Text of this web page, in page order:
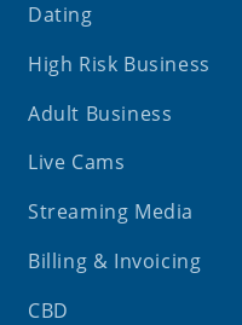
Dating
High Risk Business
Adult Business
Live Cams
Streaming Media
Billing & Invoicing
CBD